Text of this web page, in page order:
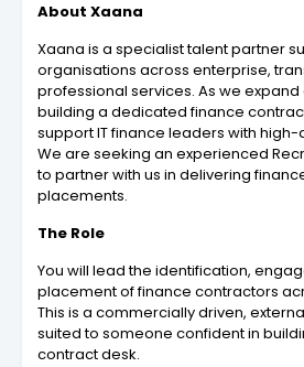
About Xaana
Xaana is a specialist talent partner
organisations across enterprise,
professional services. As we
building a dedicated finance
support IT finance leaders with high-
We are seeking an experienced
to partner with us in delivering
placements.
The Role
You will lead the identification,
placement of finance contractors
This is a commercially driven,
suited to someone confident in
contract desk.